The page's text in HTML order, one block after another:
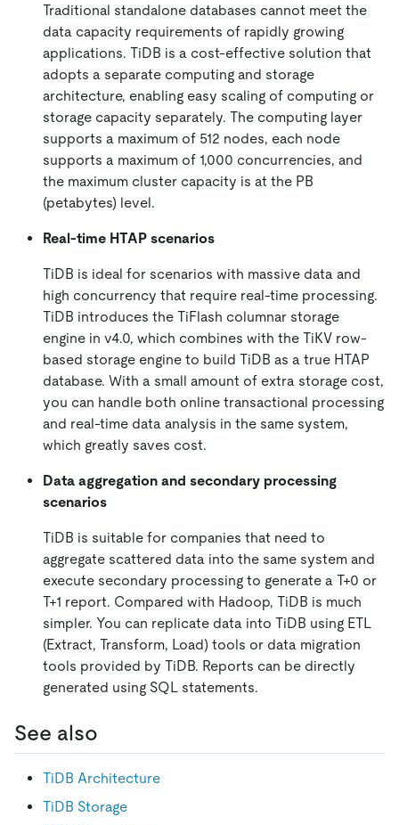
Traditional standalone databases cannot meet the
data capacity requirements of rapidly growing
applications. TiDB is a cost-effective solution that
adopts a separate computing and storage
architecture, enabling easy scaling of computing or
storage capacity separately. The computing layer
supports a maximum of 512 nodes, each node
supports a maximum of 1,000 concurrencies, and
the maximum cluster capacity is at the PB
(petabytes) level.
Real-time HTAP scenarios
TiDB is ideal for scenarios with massive data and
high concurrency that require real-time processing.
TiDB introduces the TiFlash columnar storage
engine in v4.0, which combines with the TiKV row-
based storage engine to build TiDB as a true HTAP
database. With a small amount of extra storage cost,
you can handle both online transactional processing
and real-time data analysis in the same system,
which greatly saves cost.
Data aggregation and secondary processing
scenarios
TiDB is suitable for companies that need to
aggregate scattered data into the same system and
execute secondary processing to generate a T+0 or
T+1 report. Compared with Hadoop, TiDB is much
simpler. You can replicate data into TiDB using ETL
(Extract, Transform, Load) tools or data migration
tools provided by TiDB. Reports can be directly
generated using SQL statements.
See also
TiDB Architecture
TiDB Storage